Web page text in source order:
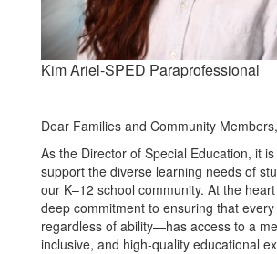
Kim Ariel-SPED Paraprofessional
Dear Families and Community Members,
As the Director of Special Education, it
support the diverse learning needs of
our K–12 school community. At the
deep commitment to ensuring that
regardless of ability—has access to a
inclusive, and high-quality educational